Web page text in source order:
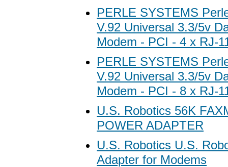
PERLE SYSTEMS
V.92 Universal 3.3/5v
Modem - PCI - 4 x RJ-
PERLE SYSTEMS
V.92 Universal 3.3/5v
Modem - PCI - 8 x RJ-
U.S. Robotics 56K
POWER ADAPTER
U.S. Robotics U.S.
Adapter for Modems